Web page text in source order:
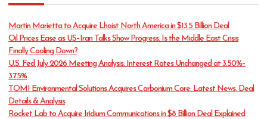
g
r
i
e
s
Martin Marietta to Acquire Lhoist North America in $13.5 Billion Deal
Oil Prices Ease as US–Iran Talks Show Progress: Is the Middle East Crisis
Finally Cooling Down?
U.S. Fed July 2026 Meeting Analysis: Interest Rates Unchanged at 3.50%–
3.75%
TOMI Environmental Solutions Acquires Carbonium Core: Latest News, Deal
Details & Analysis
Rocket Lab to Acquire Iridium Communications in $8 Billion Deal Explained